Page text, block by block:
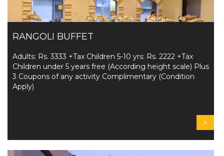
RANGOLI BUFFET
Adults: Rs. 3333 +Tax Children 5-10 yrs: Rs. 2222 +Tax
Children under 5 years free (According height scale) Plus
3 Coupons of any activity Complimentary (Condition
Apply)